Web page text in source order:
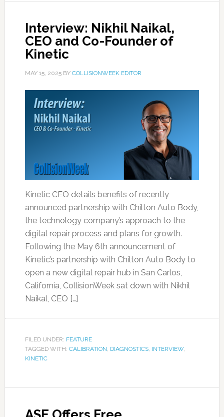
Interview: Nikhil Naikal,
CEO and Co-Founder of
Kinetic
MAY 15, 2025BY COLLISIONWEEK EDITOR
Kinetic CEO details benefits of recently
announced partnership with Chilton Auto Body,
the technology company’s approach to the
digital repair process and plans for growth.
Following the May 6th announcement of
Kinetic’s partnership with Chilton Auto Body to
open a new digital repair hub in San Carlos,
California, CollisionWeek sat down with Nikhil
Naikal, CEO […]
FILED UNDER: FEATURE
TAGGED WITH: CALIBRATION, DIAGNOSTICS, INTERVIEW,
KINETIC